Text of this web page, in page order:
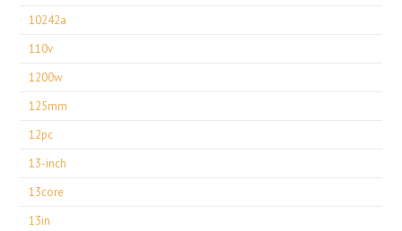
10242a
110v
1200w
125mm
12pc
13-inch
13core
13in